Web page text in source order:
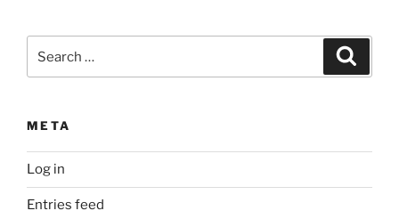
for:
META
Log in
Entries feed